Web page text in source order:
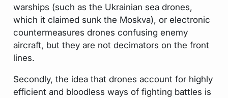
warships (such as the Ukrainian sea drones,
which it claimed sunk the Moskva), or electronic
countermeasures drones confusing enemy
aircraft, but they are not decimators on the front
lines.
Secondly, the idea that drones account for highly
efficient and bloodless ways of fighting battles is